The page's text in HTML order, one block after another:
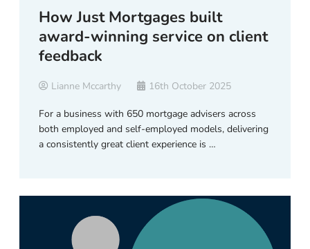
How Just Mortgages built
award-winning service on client
feedback
Lianne Mccarthy 16th October 2025
For a business with 650 mortgage advisers across
both employed and self-employed models, delivering
a consistently great client experience is …